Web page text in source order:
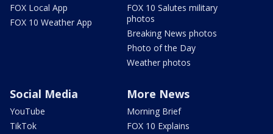
FOX Local App
FOX 10 Weather App
FOX 10 Salutes military
photos
Breaking News photos
Photo of the Day
Weather photos
Social Media
YouTube
TikTok
More News
Morning Brief
FOX 10 Explains